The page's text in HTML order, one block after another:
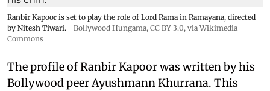
Ranbir Kapoor is set to play the role of Lord Rama in Ramayana, directed
by Nitesh Tiwari.
Bollywood Hungama, CC BY 3.0, via Wikimedia
Commons
The profile of Ranbir Kapoor was written by his
Bollywood peer Ayushmann Khurrana. This